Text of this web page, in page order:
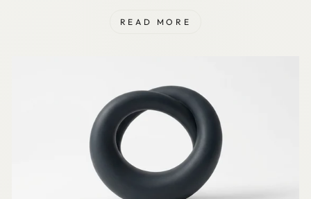
READ MORE